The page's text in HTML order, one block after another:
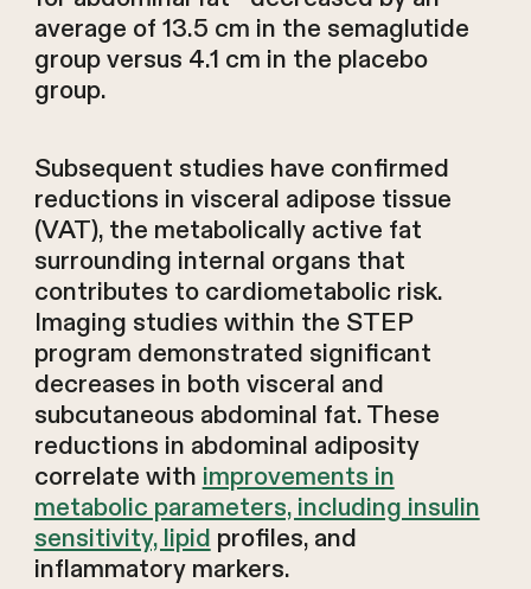
average of 13.5 cm in the semaglutide
group versus 4.1 cm in the placebo
group.
Subsequent studies have confirmed
reductions in visceral adipose tissue
(VAT), the metabolically active fat
surrounding internal organs that
contributes to cardiometabolic risk.
Imaging studies within the STEP
program demonstrated significant
decreases in both visceral and
subcutaneous abdominal fat. These
reductions in abdominal adiposity
correlate with improvements in
metabolic parameters, including insulin
sensitivity, lipid profiles, and
inflammatory markers.